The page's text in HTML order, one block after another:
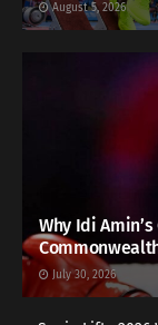
August 5, 2026
Why Idi
July 30, 2026